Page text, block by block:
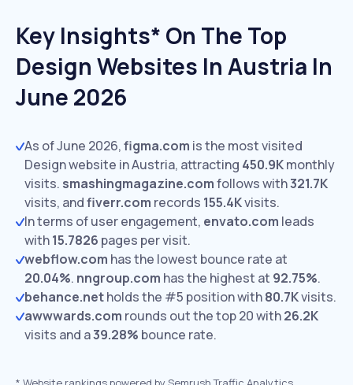
Key Insights* On The Top
Design Websites In Austria In
June 2026
As of June 2026,figma.com is the most visited
Design website in Austria, attracting 450.9Kmonthly
visits. smashingmagazine.comfollows with321.7K
visits, andfiverr.com records 155.4Kvisits.
In terms of user engagement, envato.com leads
with15.7826 pages per visit.
webflow.com has the lowest bounce rate at
20.04%. nngroup.com has the highest at 92.75%.
behance.netholds the #5 position with80.7Kvisits.
awwwards.com rounds out the top 20 with26.2K
visits and a39.28% bounce rate.